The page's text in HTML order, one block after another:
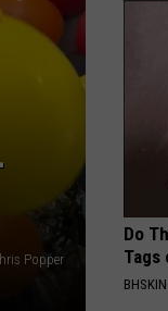
Popper
Do
Tags